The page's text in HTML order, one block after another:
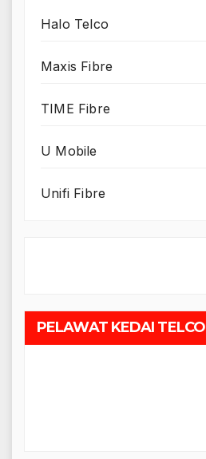
Halo Telco
Maxis Fibre
TIME Fibre
U Mobile
Unifi Fibre
PELAWAT KEDAI TELCO